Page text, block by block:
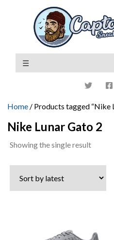
Home / Products tagged “Nike
Nike Lunar Gato 2
Showing the single result